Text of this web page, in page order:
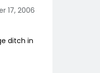
17, 2006
ditch in